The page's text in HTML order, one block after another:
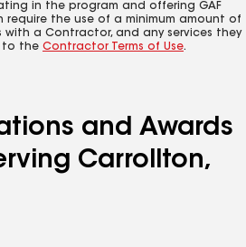
in the program and offering GAF
require the use of a minimum amount of
with a Contractor, and any services they
to the Contractor Terms of Use.
and Awards
Carrollton,